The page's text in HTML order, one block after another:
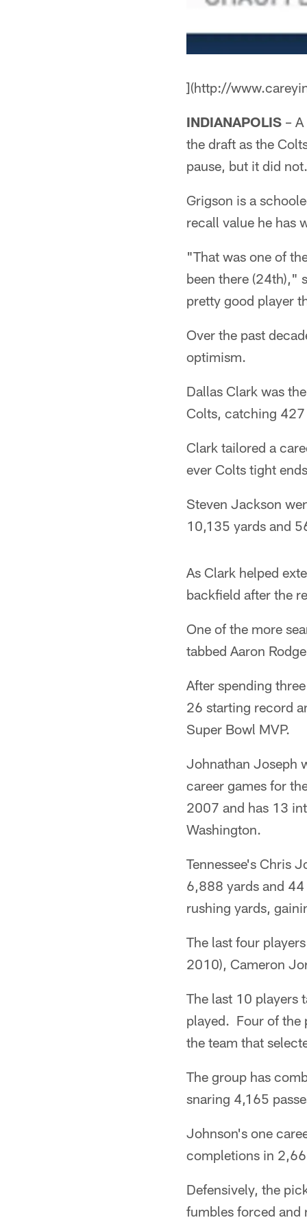
](http://
INDIANAPOLIS –
the draft as the
pause, but it did not.
Grigson is a
recall value he has
"That was one of
been there (24th),"
pretty good player
Over the past
optimism.
Dallas Clark was
Colts, catching
Clark tailored a
ever Colts tight
Steven Jackson
10,135 yards and
As Clark helped
backfield after the
One of the more
tabbed Aaron
After spending
26 starting record
Super Bowl MVP.
Johnathan Joseph
career games for
2007 and has 13
Washington.
Tennessee's Chris
6,888 yards and
rushing yards,
The last four
2010), Cameron
The last 10 players
played. Four of the
the team that
The group has
snaring 4,165
Johnson's one
completions in
Defensively, the
fumbles forced and